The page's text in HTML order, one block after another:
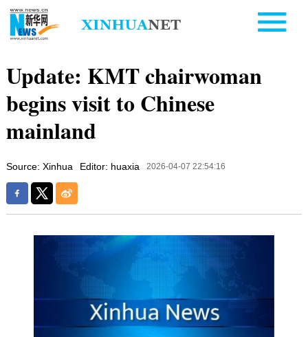
Update: KMT chairwoman
begins visit to Chinese
mainland
Source: Xinhua Editor: huaxia 2026-04-07 22:54:16